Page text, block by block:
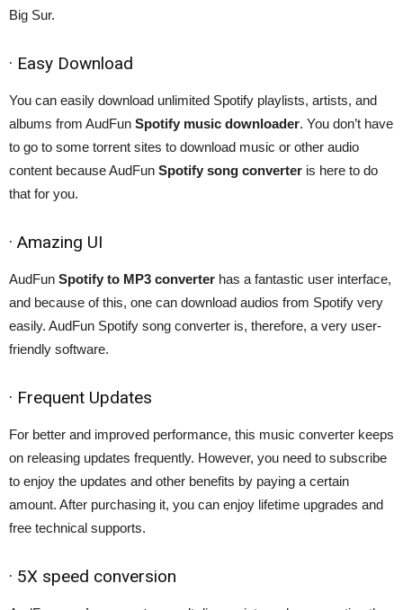
Big Sur.
· Easy Download
You can easily download unlimited Spotify playlists, artists, and
albums from AudFun Spotify music downloader. You don’t have
to go to some torrent sites to download music or other audio
content because AudFun Spotify song converter is here to do
that for you.
· Amazing UI
AudFun Spotify to MP3 converter has a fantastic user interface,
and because of this, one can download audios from Spotify very
easily. AudFun Spotify song converter is, therefore, a very user-
friendly software.
· Frequent Updates
For better and improved performance, this music converter keeps
on releasing updates frequently. However, you need to subscribe
to enjoy the updates and other benefits by paying a certain
amount. After purchasing it, you can enjoy lifetime upgrades and
free technical supports.
· 5X speed conversion